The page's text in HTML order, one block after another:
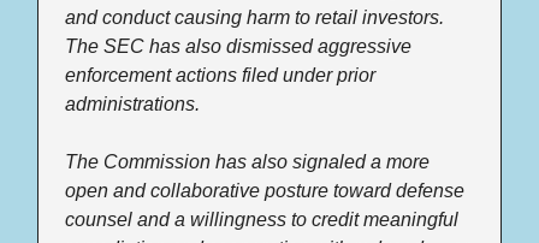
and conduct causing harm to retail investors.
The SEC has also dismissed aggressive
enforcement actions filed under prior
administrations.
The Commission has also signaled a more
open and collaborative posture toward defense
counsel and a willingness to credit meaningful